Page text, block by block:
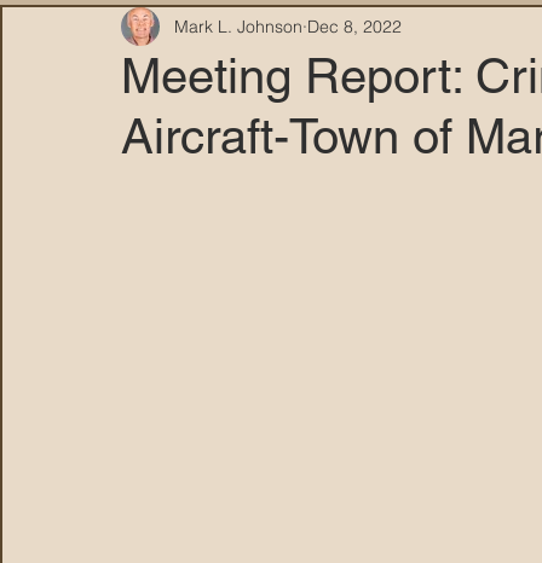
WATER WOES KNOW YOUR H2O
MARANA DAWS
Meeting Report:
Aircraft-Town of
Mark L. Johnson Dec 8, 2022